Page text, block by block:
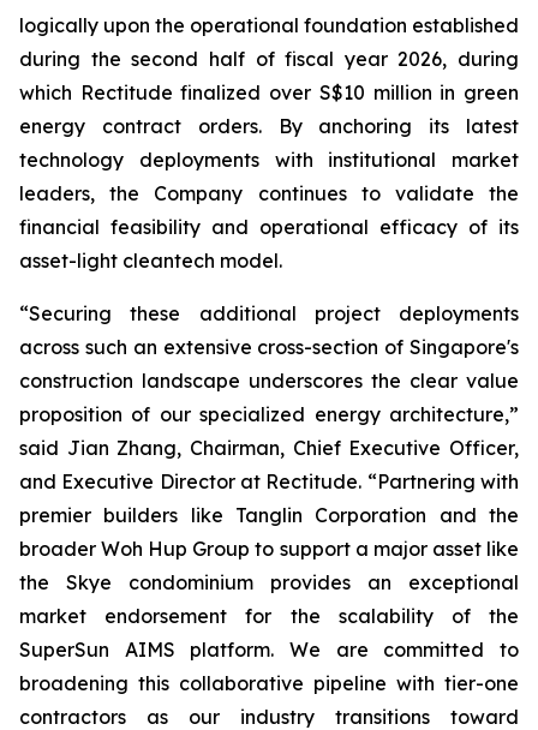
logically upon the operational foundation established
during the second half of fiscal year 2026, during
which Rectitude finalized over S$10 million in green
energy contract orders. By anchoring its latest
technology deployments with institutional market
leaders, the Company continues to validate the
financial feasibility and operational efficacy of its
asset-light cleantech model.
“Securing these additional project deployments
across such an extensive cross-section of Singapore's
construction landscape underscores the clear value
proposition of our specialized energy architecture,”
said Jian Zhang, Chairman, Chief Executive Officer,
and Executive Director at Rectitude. “Partnering with
premier builders like Tanglin Corporation and the
broader Woh Hup Group to support a major asset like
the Skye condominium provides an exceptional
market endorsement for the scalability of the
SuperSun AIMS platform. We are committed to
broadening this collaborative pipeline with tier-one
contractors as our industry transitions toward